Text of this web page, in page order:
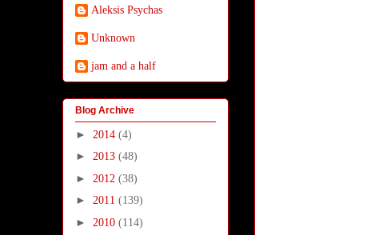
Aleksis Psychas
Unknown
jam and a half
Blog Archive
► 2014 (4)
► 2013 (48)
► 2012 (38)
► 2011 (139)
► 2010 (114)